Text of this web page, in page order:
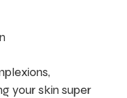
your skin super